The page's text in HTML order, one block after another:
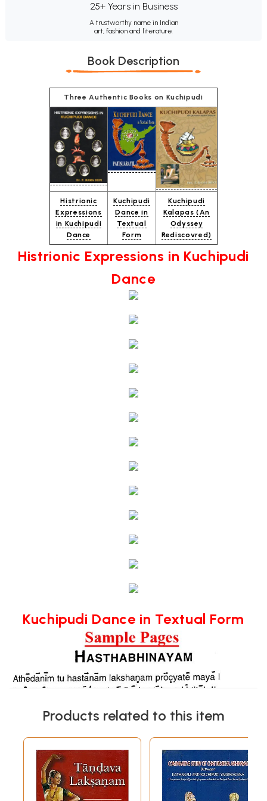
25+ Years in Business
A trustworthy name in Indian
art, fashion and literature.
Book Description
Three Authentic Books on Kuchipudi
Histrionic
Expressions
in Kuchipudi
Dance
Kuchipudi
Dance in
Textual
Form
Kuchipudi
Kalapas (An
Odyssey
Rediscovred)
Histrionic Expressions in Kuchipudi
Dance
Kuchipudi Dance in Textual Form
Products related to this item